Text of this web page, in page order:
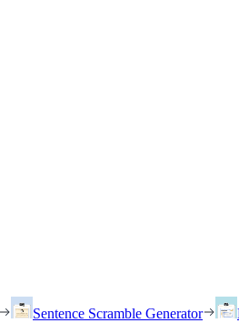
Sentence Scramble Generator